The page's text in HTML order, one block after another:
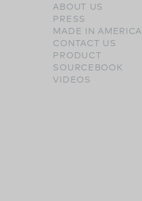
ABOUT US
PRESS
MADE IN AMERICA
CONTACT US
PRODUCT
SOURCEBOOK
VIDEOS